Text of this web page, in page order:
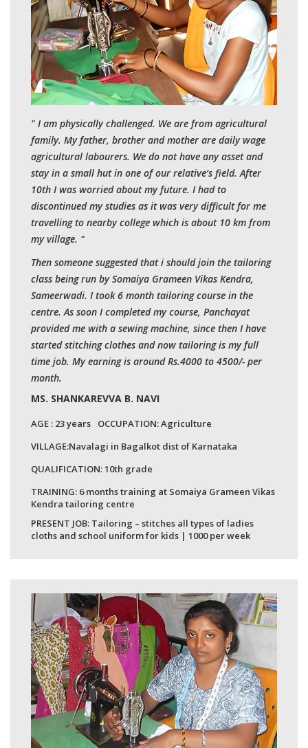
" I am physically challenged. We are from agricultural
family. My father, brother and mother are daily wage
agricultural labourers. We do not have any asset and
stay in a small hut in one of our relative’s field. After
10th I was worried about my future. I had to
discontinued my studies as it was very difficult for me
travelling to nearby college which is about 10 km from
my village. "
Then someone suggested that i should join the tailoring
class being run by Somaiya Grameen Vikas Kendra,
Sameerwadi. I took 6 month tailoring course in the
centre. As soon I completed my course, Panchayat
provided me with a sewing machine, since then I have
started stitching clothes and now tailoring is my full
time job. My earning is around Rs.4000 to 4500/- per
month.
MS. SHANKAREVVA B. NAVI
AGE : 23 years OCCUPATION:Agriculture
VILLAGE:Navalagi in Bagalkot dist of Karnataka
QUALIFICATION:10th grade
TRAINING: 6 months training at Somaiya Grameen Vikas
Kendra tailoring centre
PRESENT JOB: Tailoring – stitches all types of ladies
cloths and school uniform for kids | 1000 per week